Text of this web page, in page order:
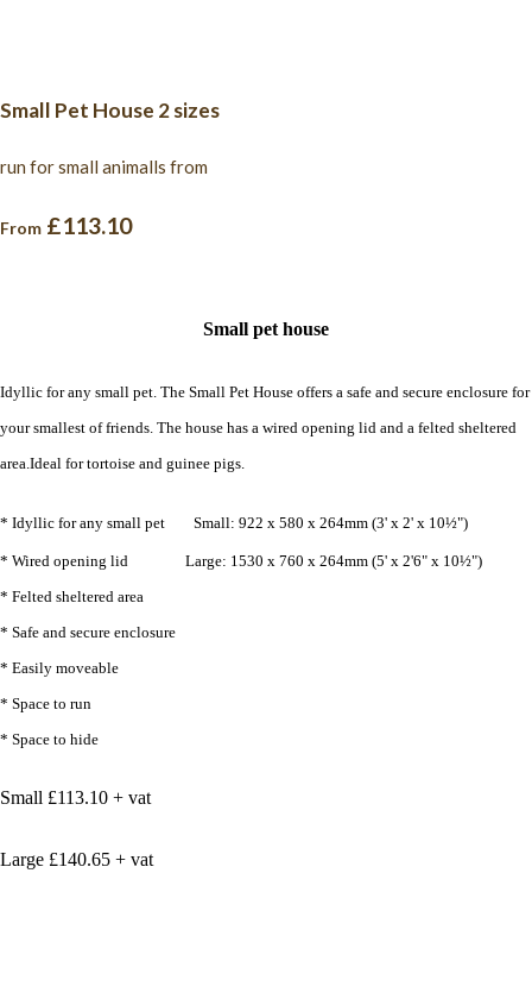
Small Pet House 2 sizes
run for small animalls from
From £113.10
Small pet house
Idyllic for any small pet. The Small Pet House offers a safe and secure enclosure for
your smallest of friends. The house has a wired opening lid and a felted sheltered
area.Ideal for tortoise and guinee pigs.
* Idyllic for any small pet Small: 922 x 580 x 264mm (3' x 2' x 10½")
* Wired opening lid Large: 1530 x 760 x 264mm (5' x 2'6" x 10½")
* Felted sheltered area
* Safe and secure enclosure
* Easily moveable
* Space to run
* Space to hide
Small £113.10 + vat
Large £140.65 + vat